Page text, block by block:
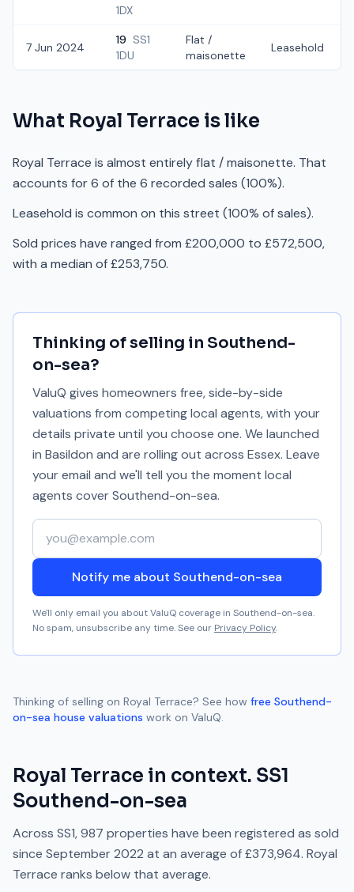
1DX
7 Jun 2024
19 SS1
1DU
Flat /
maisonette
Leasehold
What Royal Terrace is like
Royal Terrace is almost entirely flat / maisonette. That
accounts for 6 of the 6 recorded sales (100%).
Leasehold is common on this street (100% of sales).
Sold prices have ranged from £200,000 to £572,500,
with a median of £253,750.
Thinking of selling in Southend-
on-sea?
ValuQ gives homeowners free, side-by-side
valuations from competing local agents, with your
details private until you choose one. We launched
in Basildon and are rolling out across Essex. Leave
your email and we'll tell you the moment local
agents coverSouthend-on-sea.
Your email address
Notify me about Southend-on-sea
We'll only email you about ValuQ coverage in Southend-on-sea.
No spam, unsubscribe any time. See our Privacy Policy.
Thinking of selling on Royal Terrace? See how free Southend-
on-sea house valuations work on ValuQ.
Royal Terrace in context. SS1
Southend-on-sea
Across SS1,987 properties have been registered as sold
since September 2022 at an average of£373,964. Royal
Terrace ranks below that average.